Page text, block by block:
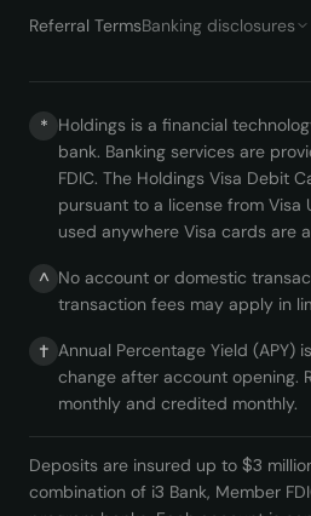
Referral TermsBanking disclosures
* Holdings is a financial
bank. Banking services are
FDIC. The Holdings Visa Debit
pursuant to a license from Visa
used anywhere Visa cards are
^ No account or domestic
transaction fees may apply in
† Annual Percentage Yield (APY)
change after account opening.
monthly and credited monthly.
Deposits are insured up to $3
combination of i3 Bank, Member